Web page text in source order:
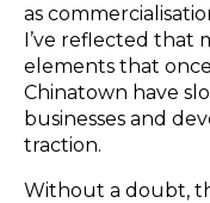
as
I’ve reflected that
elements that
Chinatown have
businesses and
traction.
Without a doubt,